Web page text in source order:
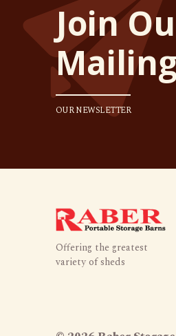
Join
OUR NEWSLETTER
Offering the greatest
variety of sheds